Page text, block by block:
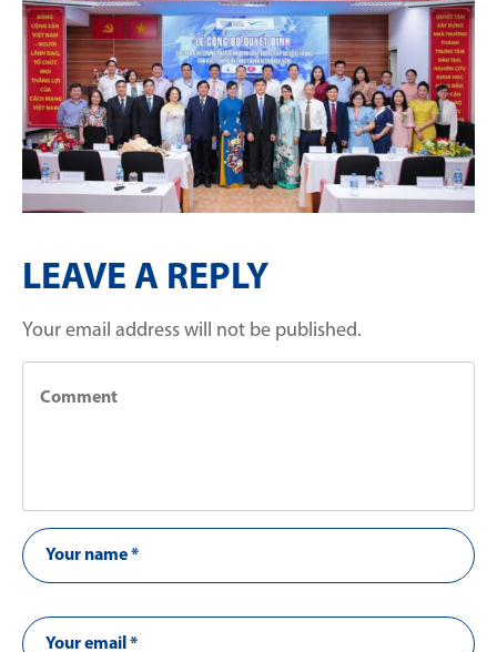
LEAVE A REPLY
Your email address will not be published.